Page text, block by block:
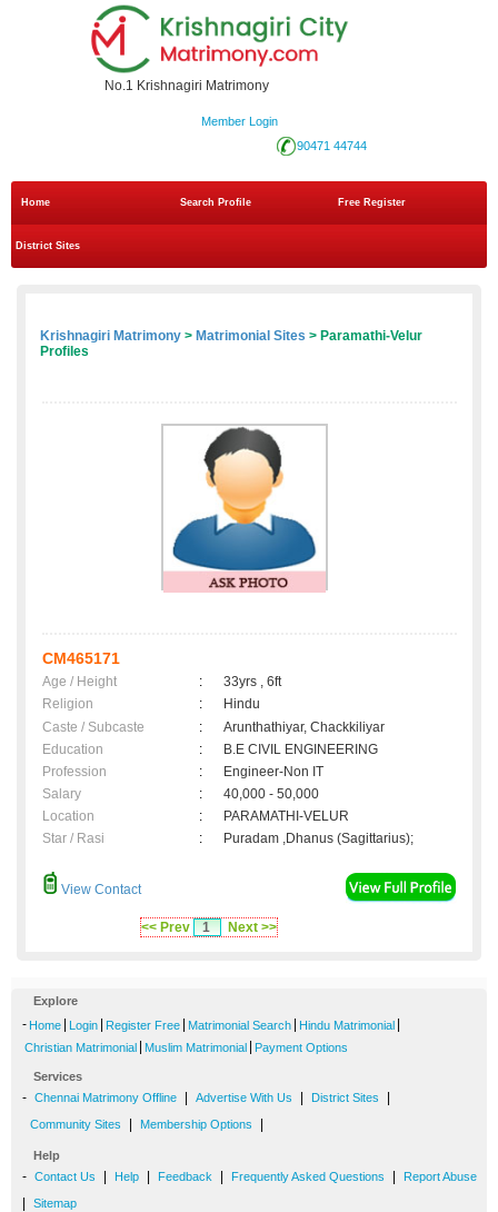
No.1 Krishnagiri Matrimony
Member Login
90471 44744
Home Search Profile Free Register
District Sites
Krishnagiri Matrimony > Matrimonial Sites > Paramathi-Velur
Profiles
CM465171
Age / Height :
33yrs , 6ft
Religion
:
Hindu
Caste / Subcaste
:
Arunthathiyar, Chackkiliyar
Education
:
B.E CIVIL ENGINEERING
Profession
:
Engineer-Non IT
Salary
:
40,000 - 50,000
Location
:
PARAMATHI-VELUR
Star / Rasi
: Puradam ,Dhanus (Sagittarius);
View Contact
<< Prev 1 Next >>
Explore
- Home Login Register Free Matrimonial Search Hindu Matrimonial
Christian Matrimonial Muslim Matrimonial Payment Options
Services
- Chennai Matrimony Offline Advertise With Us District Sites
Community Sites Membership Options
Help
- Contact Us Help Feedback Frequently Asked Questions Report Abuse
Sitemap